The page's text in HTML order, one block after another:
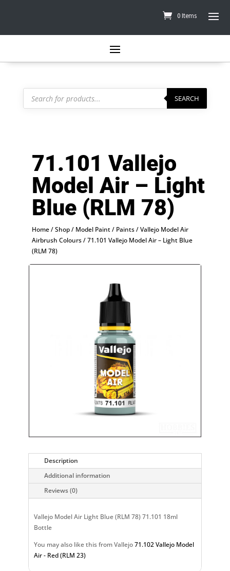
0 Items
Products
search SEARCH
71.101 Vallejo
Model Air – Light
Blue (RLM 78)
Home/Shop/ Model Paint/ Paints/Vallejo Model Air
Airbrush Colours/ 71.101 Vallejo Model Air – Light Blue
(RLM 78)
Description
Additional information
Reviews (0)
Vallejo Model Air Light Blue (RLM 78) 71.101 18ml
Bottle
You may also like this from Vallejo71.102 Vallejo Model
Air - Red (RLM 23)